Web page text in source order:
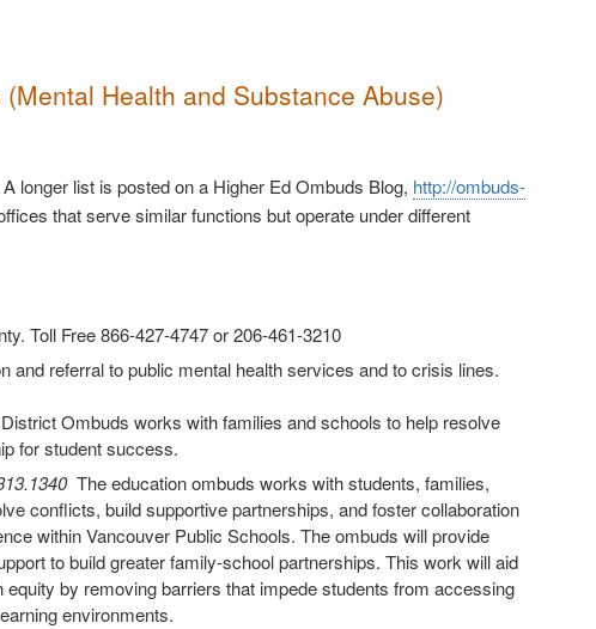
Health and Substance Abuse)
longer list is posted on a Higher Ed Ombuds Blog, http://ombuds-
that serve similar functions but operate under different
Toll Free 866-427-4747 or 206-461-3210
and referral to public mental health services and to crisis lines.
Ombuds works with families and schools to help resolve
for student success.
The education ombuds works with students, families,
conflicts, build supportive partnerships, and foster collaboration
within Vancouver Public Schools. The ombuds will provide
to build greater family-school partnerships. This work will aid
by removing barriers that impede students from accessing
environments.